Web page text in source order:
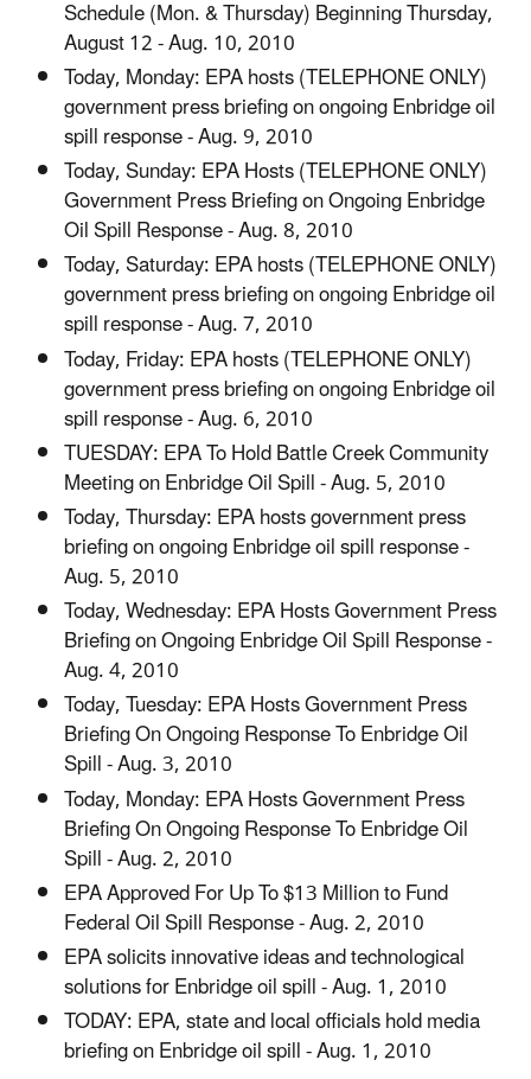
Schedule (Mon. & Thursday) Beginning Thursday,
August 12 - Aug. 10, 2010
Today, Monday: EPA hosts (TELEPHONE ONLY)
government press briefing on ongoing Enbridge oil
spill response - Aug. 9, 2010
Today, Sunday: EPA Hosts (TELEPHONE ONLY)
Government Press Briefing on Ongoing Enbridge
Oil Spill Response - Aug. 8, 2010
Today, Saturday: EPA hosts (TELEPHONE ONLY)
government press briefing on ongoing Enbridge oil
spill response - Aug. 7, 2010
Today, Friday: EPA hosts (TELEPHONE ONLY)
government press briefing on ongoing Enbridge oil
spill response - Aug. 6, 2010
TUESDAY: EPA To Hold Battle Creek Community
Meeting on Enbridge Oil Spill - Aug. 5, 2010
Today, Thursday: EPA hosts government press
briefing on ongoing Enbridge oil spill response -
Aug. 5, 2010
Today, Wednesday: EPA Hosts Government Press
Briefing on Ongoing Enbridge Oil Spill Response -
Aug. 4, 2010
Today, Tuesday: EPA Hosts Government Press
Briefing On Ongoing Response To Enbridge Oil
Spill - Aug. 3, 2010
Today, Monday: EPA Hosts Government Press
Briefing On Ongoing Response To Enbridge Oil
Spill - Aug. 2, 2010
EPA Approved For Up To $13 Million to Fund
Federal Oil Spill Response - Aug. 2, 2010
EPA solicits innovative ideas and technological
solutions for Enbridge oil spill - Aug. 1, 2010
TODAY: EPA, state and local officials hold media
briefing on Enbridge oil spill - Aug. 1, 2010